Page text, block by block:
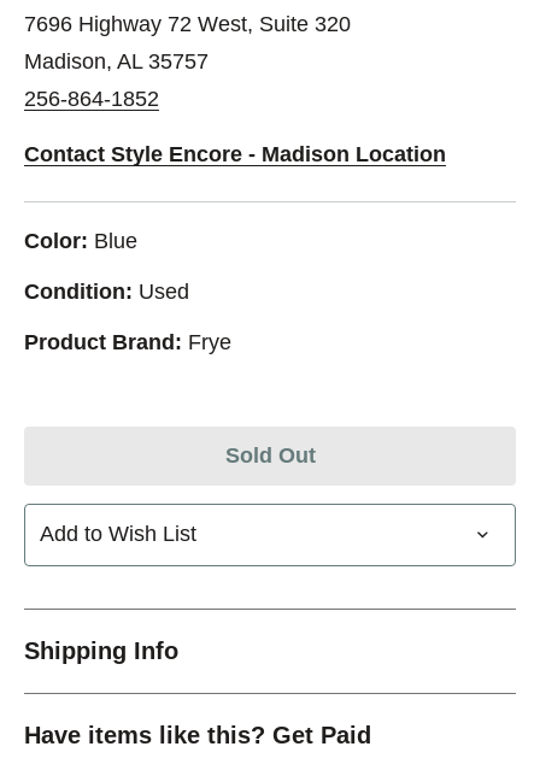
7696 Highway 72 West, Suite 320
Madison, AL 35757
256-864-1852
Contact Style Encore - Madison Location
Color: Blue
Condition: Used
Product Brand: Frye
Sold Out
Add to Wish List
Shipping Info
Have items like this? Get Paid